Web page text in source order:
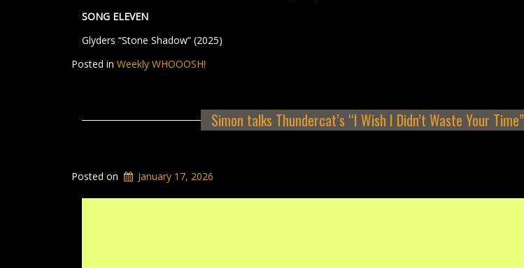
SONG ELEVEN
Glyders “Stone Shadow” (2025)
Posted in Weekly WHOOOSH!
Simon talks Thundercat’s “I Wish I Didn’t Waste Your Time”
Posted on January 17, 2026